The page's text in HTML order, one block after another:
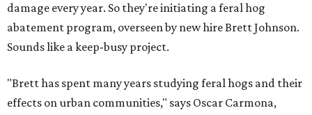
damage every year. So they're initiating a feral hog
abatement program, overseen by new hire Brett Johnson.
Sounds like a keep-busy project.
"Brett has spent many years studying feral hogs and their
effects on urban communities," says Oscar Carmona,